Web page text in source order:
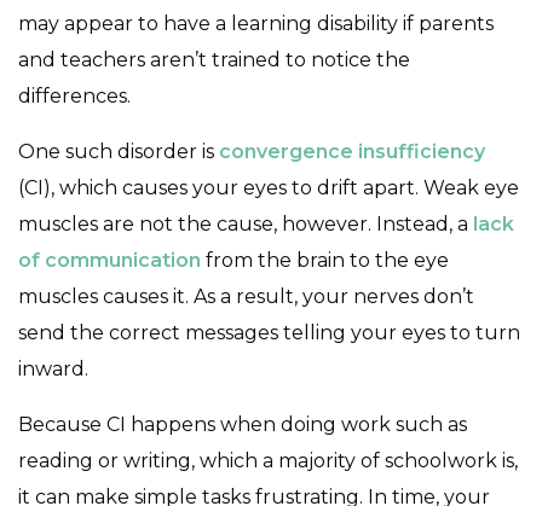
may appear to have a learning disability if parents
and teachers aren’t trained to notice the
differences.
One such disorder is convergence insufficiency
(CI), which causes your eyes to drift apart. Weak eye
muscles are not the cause, however. Instead, a lack
of communication from the brain to the eye
muscles causes it. As a result, your nerves don’t
send the correct messages telling your eyes to turn
inward.
Because CI happens when doing work such as
reading or writing, which a majority of schoolwork is,
it can make simple tasks frustrating. In time, your